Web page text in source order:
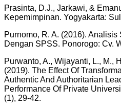
Prasinta, D.J., Jarkawi, &
Kepemimpinan. Yogyakarta:
Purnomo, R. A. (2016).
Dengan SPSS. Ponorogo: Cv.
Purwanto, A., Wijayanti, L., M.,
(2019). The Effect Of
Authentic And Authoritarian
Performance Of Private
(1), 29-42.